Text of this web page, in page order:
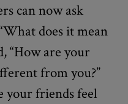
can now ask
does it mean
“How are your
from you?”
your friends feel